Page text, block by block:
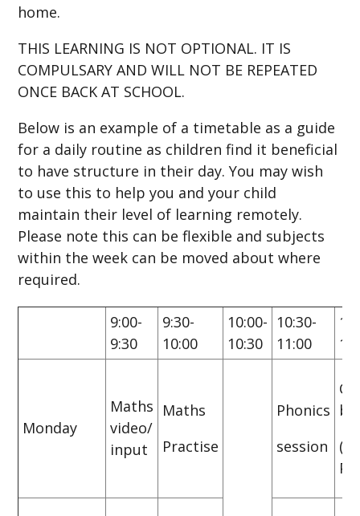
home.
THIS LEARNING IS NOT OPTIONAL. IT IS
COMPULSARY AND WILL NOT BE REPEATED
ONCE BACK AT SCHOOL.
Below is an example of a timetable as a guide
for a daily routine as children find it beneficial
to have structure in their day. You may wish
to use this to help you and your child
maintain their level of learning remotely.
Please note this can be flexible and subjects
within the week can be moved about where
required.
9:00-
9:30
9:30-
10:00
10:00-
10:30
10:30-
11:00
Monday
Maths
video/
input
Maths
Practise
Phonics
session